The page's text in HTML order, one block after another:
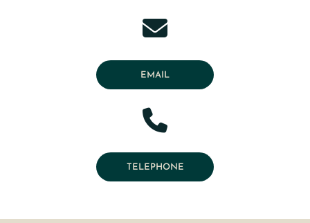
EMAIL
TELEPHONE